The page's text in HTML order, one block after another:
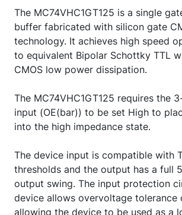
The MC74VHC1GT125 is a single
buffer fabricated with silicon gate
technology. It achieves high speed
to equivalent Bipolar Schottky TTL
CMOS low power dissipation.
The MC74VHC1GT125 requires the
input (OE(bar)) to be set High to
into the high impedance state.
The device input is compatible with
thresholds and the output has a full
output swing. The input protection
device allows overvoltage tolerance
allowing the device to be used as a